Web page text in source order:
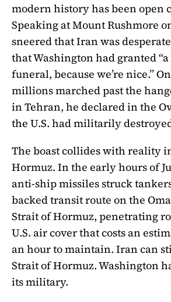
modern history has been open
Speaking at Mount Rushmore
sneered that Iran was
that Washington had granted
funeral, because we’re nice.”
millions marched past the
in Tehran, he declared in the
the U.S. had militarily
The boast collides with reality
Hormuz. In the early hours of
anti-ship missiles struck
backed transit route on the
Strait of Hormuz, penetrating
U.S. air cover that costs an
an hour to maintain. Iran can
Strait of Hormuz. Washington
its military.